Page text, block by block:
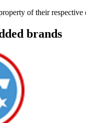
of their respective
brands